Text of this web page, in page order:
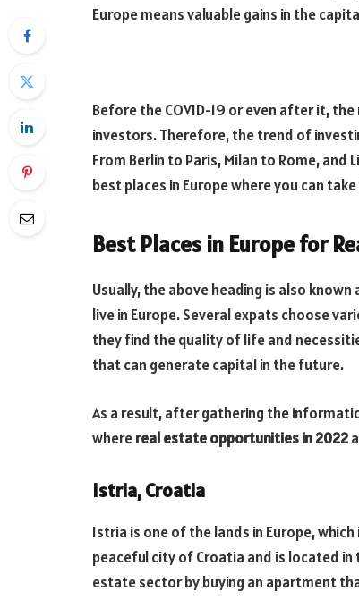
Europe means valuable gains in the
Before the COVID-19 or even after it,
investors. Therefore, the trend of
From Berlin to Paris, Milan to Rome,
best places in Europe where you can
Best Places in Europe for
Usually, the above heading is also
live in Europe. Several expats choose
they find the quality of life and
that can generate capital in the future.
As a result, after gathering the
wherereal estate opportunities in 2022
Istria, Croatia
Istria is one of the lands in Europe,
peaceful city of Croatia and is located in
estate sector by buying an apartment